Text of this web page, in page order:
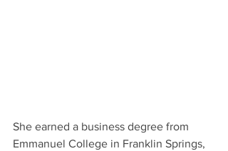
She earned a business degree from
Emmanuel College in Franklin Springs,